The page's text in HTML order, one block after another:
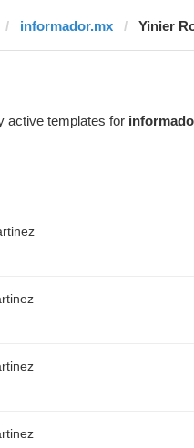
informador.mx Yinier
active templates for